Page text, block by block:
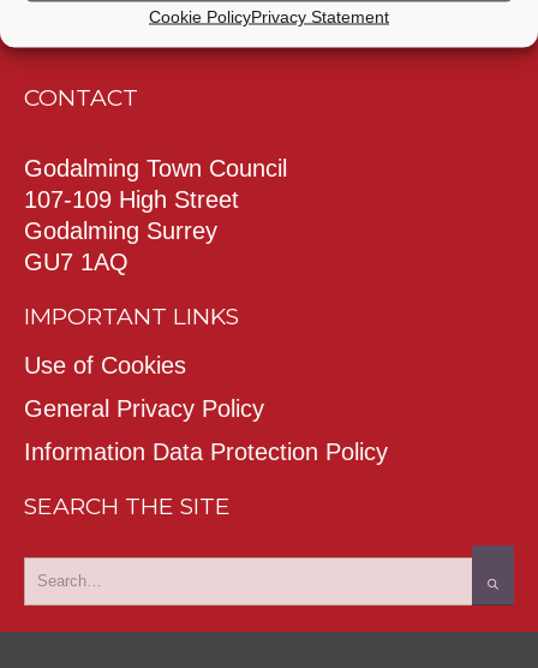
Cookie PolicyPrivacy Statement
CONTACT
Godalming Town Council
107-109 High Street
Godalming Surrey
GU7 1AQ
IMPORTANT LINKS
Use of Cookies
General Privacy Policy
Information Data Protection Policy
SEARCH THE SITE